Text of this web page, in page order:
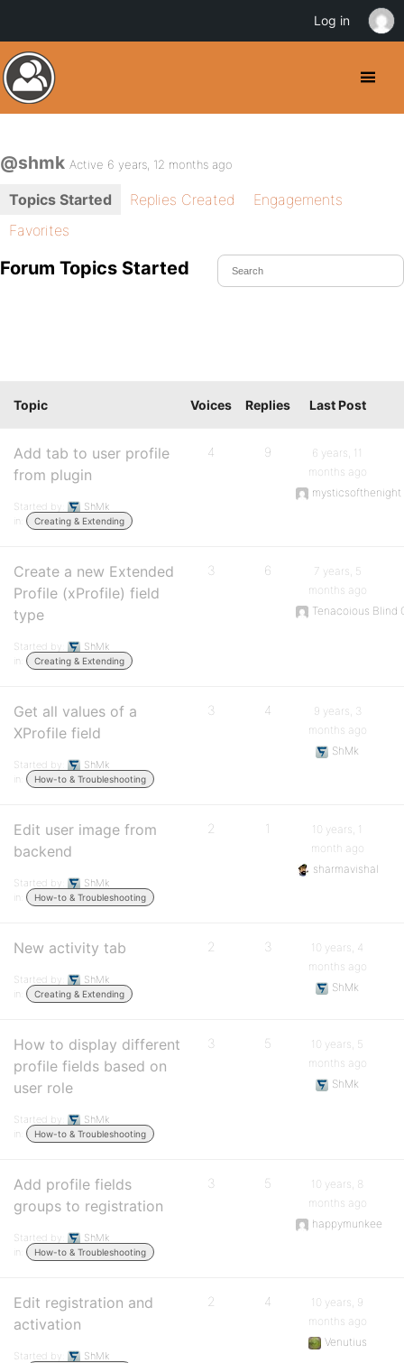
@shmk Active 6 years, 12 months ago
Topics Started Replies Created
Engagements
Favorites
Forum Topics Started
Topic Voices Replies Last Post
Add tab to user profile
from plugin
Started by:
ShMk
in:
Creating & Extending
4 9
6 years, 11
months ago
mysticsofthenight
Create a new Extended
Profile (xProfile) field
type
Started by:
ShMk
in:
Creating & Extending
3 6
7 years, 5
months ago
Tenacoious Blind
Get all values of a
XProfile field
Started by:
ShMk
in:
How-to & Troubleshooting
3 4
9 years, 3
months ago
ShMk
Edit user image from
backend
Started by:
ShMk
in:
How-to & Troubleshooting
2 1
10 years, 1
month ago
sharmavishal
New activity tab
Started by:
ShMk
in:
Creating & Extending
2 3
10 years, 4
months ago
ShMk
How to display different
profile fields based on
user role
Started by:
ShMk
in:
How-to & Troubleshooting
3 5
10 years, 5
months ago
ShMk
Add profile fields
groups to registration
Started by:
ShMk
in:
How-to & Troubleshooting
3 5
10 years, 8
months ago
happymunkee
Edit registration and
activation
Started by:
ShMk
2 4
10 years, 9
months ago
Venutius
Log in